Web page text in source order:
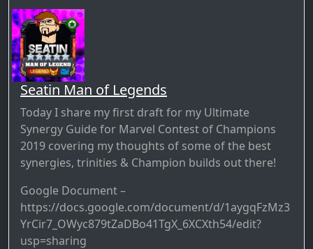
Seatin Man of Legends
Today I share my first draft for my Ultimate
Synergy Guide for Marvel Contest of Champions
2019 covering my thoughts of some of the best
synergies, trinities & Champion builds out there!
Google Document –
https://docs.google.com/document/d/1aygqFzMz3
YrCir7_OWyc879tZaDBo41TgX_6XCXth54/edit?
usp=sharing